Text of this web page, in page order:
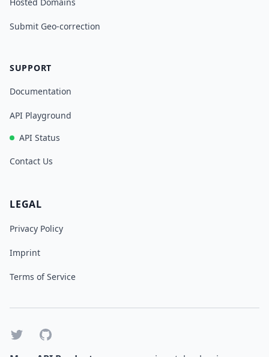
Submit Geo-correction
SUPPORT
Documentation
API Playground
API Status
Contact Us
LEGAL
Privacy Policy
Imprint
Terms of Service
TwitterGitHub